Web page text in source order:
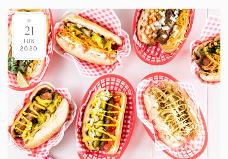
21
JUN
2020